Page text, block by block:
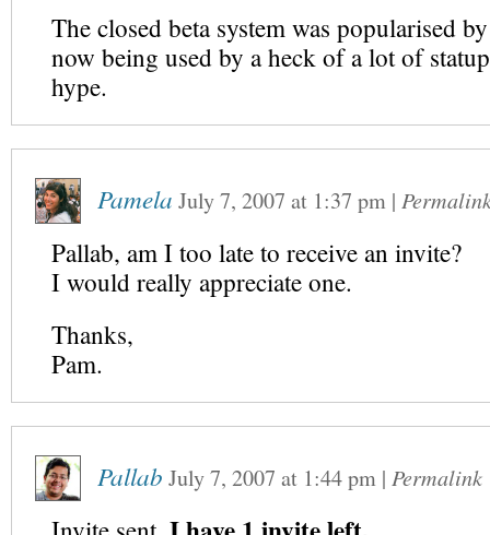
The closed beta system was popularised
now being used by a heck of a lot of
hype.
Pamela July 7, 2007 at 1:37 pm |
Pallab, am I too late to receive an invite?
I would really appreciate one.
Thanks,
Pam.
Pallab July 7, 2007 at 1:44 pm | Permalink